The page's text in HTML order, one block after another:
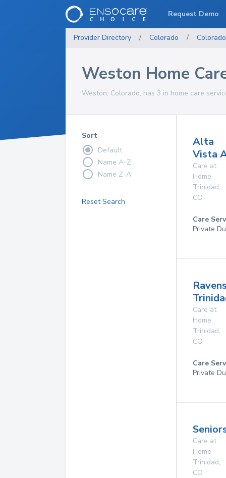
Provider Directory / Colorado / Colorado
Weston Home
Weston, Colorado, has 3 in home care
Sort
Default
Name A-Z
Name Z-A
Reset Search
Alta
Vista
Care at
Home
Trinidad,
CO
Care
Private
Care at
Home
Trinidad,
CO
Care
Private
Care at
Home
Trinidad,
CO
Request Demo